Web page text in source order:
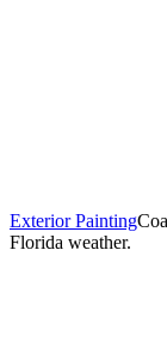
Exterior Painting
Florida weather.